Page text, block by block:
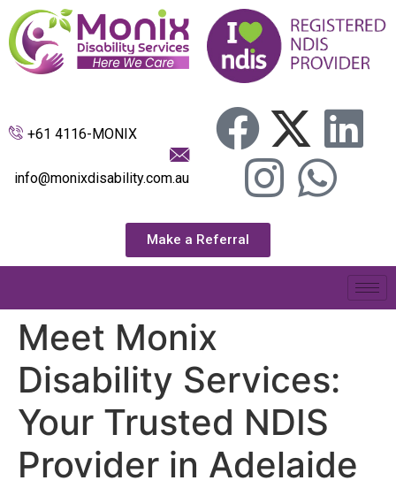
+61 4116-MONIX
info@monixdisability.com.au
Make a Referral
Meet Monix
Disability Services:
Your Trusted NDIS
Provider in Adelaide